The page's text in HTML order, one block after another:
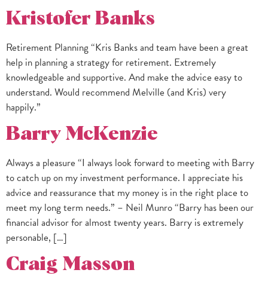
Kristofer Banks
Retirement Planning “Kris Banks and team have been a great
help in planning a strategy for retirement. Extremely
knowledgeable and supportive. And make the advice easy to
understand. Would recommend Melville (and Kris) very
happily.”
Barry McKenzie
Always a pleasure “I always look forward to meeting with Barry
to catch up on my investment performance. I appreciate his
advice and reassurance that my money is in the right place to
meet my long term needs.” – Neil Munro “Barry has been our
financial advisor for almost twenty years. Barry is extremely
personable, […]
Craig Masson